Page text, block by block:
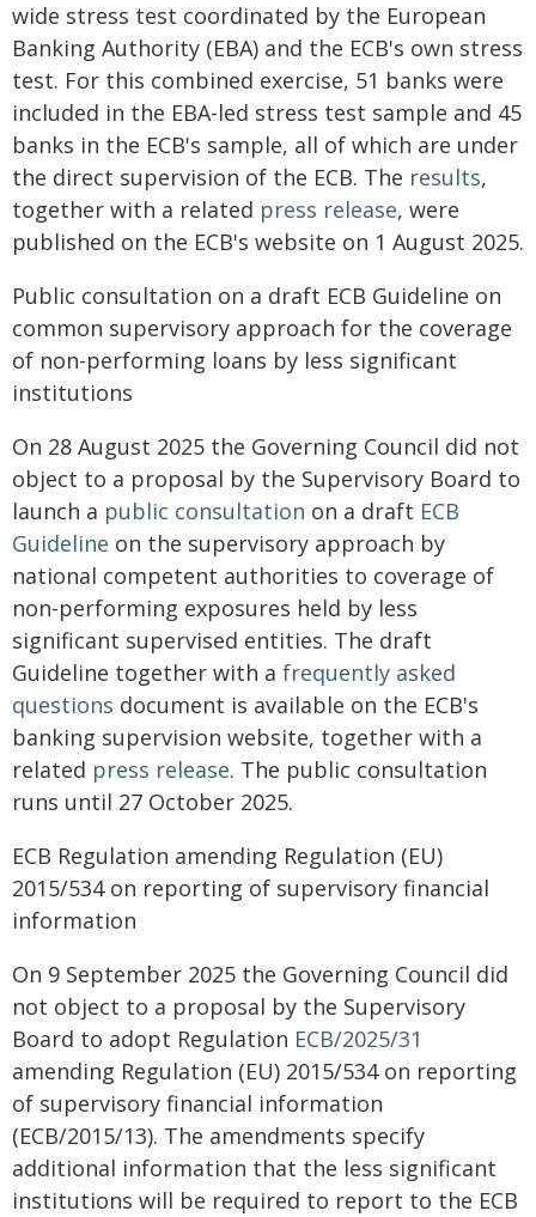
wide stress test coordinated by the European
Banking Authority (EBA) and the ECB's own stress
test. For this combined exercise, 51 banks were
included in the EBA-led stress test sample and 45
banks in the ECB's sample, all of which are under
the direct supervision of the ECB. The results,
together with a related press release, were
published on the ECB's website on 1 August 2025.
Public consultation on a draft ECB Guideline on
common supervisory approach for the coverage
of non-performing loans by less significant
institutions
On 28 August 2025 the Governing Council did not
object to a proposal by the Supervisory Board to
launch a public consultation on a draft ECB
Guideline on the supervisory approach by
national competent authorities to coverage of
non-performing exposures held by less
significant supervised entities. The draft
Guideline together with a frequently asked
questions document is available on the ECB's
banking supervision website, together with a
related press release. The public consultation
runs until 27 October 2025.
ECB Regulation amending Regulation (EU)
2015/534 on reporting of supervisory financial
information
On 9 September 2025 the Governing Council did
not object to a proposal by the Supervisory
Board to adopt Regulation ECB/2025/31
amending Regulation (EU) 2015/534 on reporting
of supervisory financial information
(ECB/2015/13). The amendments specify
additional information that the less significant
institutions will be required to report to the ECB